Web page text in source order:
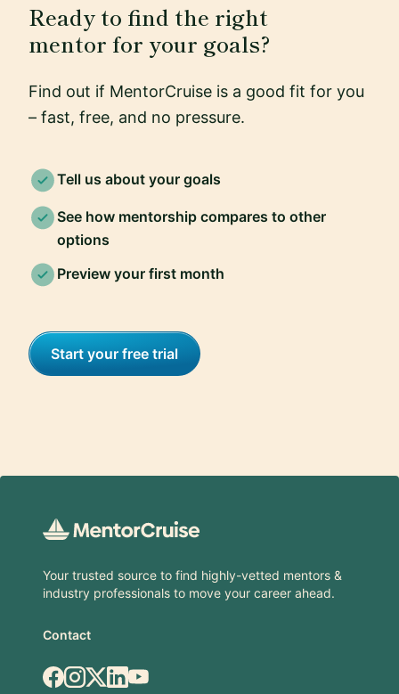
Ready to find the right
mentor for your goals?
Find out if MentorCruise is a good fit for you
– fast, free, and no pressure.
Tell us about your goals
See how mentorship compares to other
options
Preview your first month
Start your free trial
Your trusted source to find highly-vetted mentors &
industry professionals to move your career ahead.
Contact
Facebook
Instagram
X.comLinkedIn
YouTube